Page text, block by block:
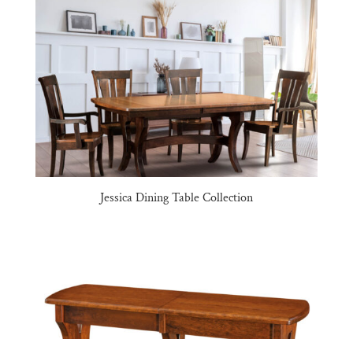
Jessica Dining Table Collection